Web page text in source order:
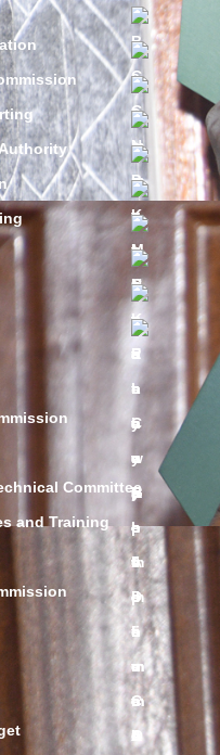
Committee
and Training